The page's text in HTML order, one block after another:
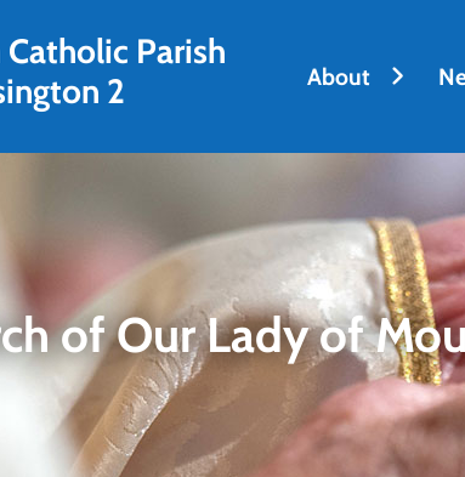
Catholic Parish
2
About
of Our Lady of